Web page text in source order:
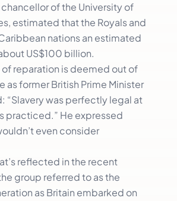
of the University of
estimated that the Royals and
nations an estimated
US$100 billion.
of reparation is deemed out of
as former British Prime Minister
“Slavery was perfectly legal at
practiced.” He expressed
even consider
reflected in the recent
group referred to as the
as Britain embarked on